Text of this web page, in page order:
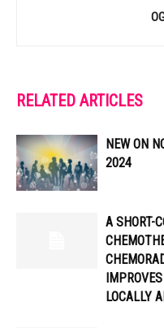
RELATED ARTICLES
NEW ON
2024
A SHORT-
LOCALLY